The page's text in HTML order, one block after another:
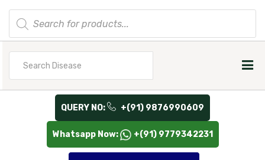
Products
search
QUERY NO: +(91) 9876990609
Whatsapp Now: +(91) 9779342231